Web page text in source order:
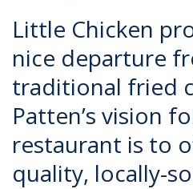
Little Chicken
nice departure
traditional fried
Patten’s vision
restaurant is to
quality, locally-